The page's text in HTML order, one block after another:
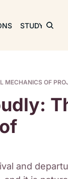
STUDY
MECHANICS OF
and